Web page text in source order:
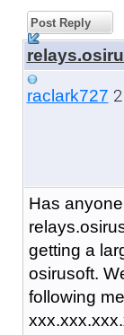
Post Reply
raclark727
Has
getting a
osirusoft.
following